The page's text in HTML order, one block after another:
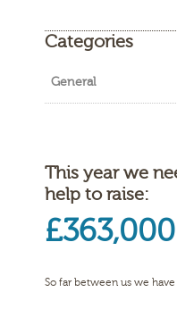
Categories
General
This year we
help to raise:
£363,000
So far between us we have